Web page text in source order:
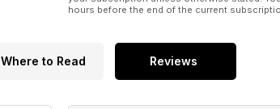
hours before the end of the current
Where to Read Reviews